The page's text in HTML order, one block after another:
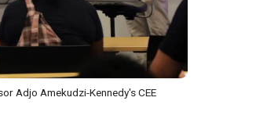
Adjo Amekudzi-Kennedy's CEE